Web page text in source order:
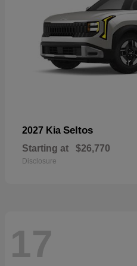
2027 Kia Seltos
Starting at $26,770
Disclosure
17